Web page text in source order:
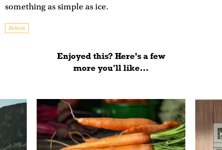
something as simple as ice.
Article
Enjoyed this? Here’s a few
more you'll like...